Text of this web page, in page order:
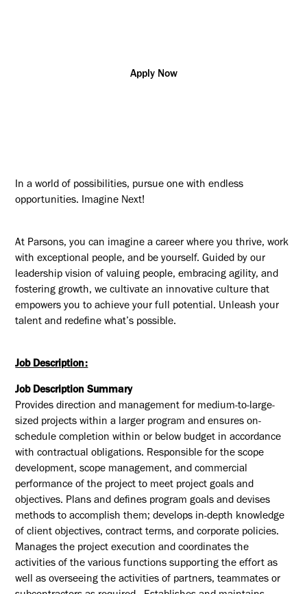
Apply Now
In a world of possibilities, pursue one with endless
opportunities. Imagine Next!
At Parsons, you can imagine a career where you thrive, work
with exceptional people, and be yourself. Guided by our
leadership vision of valuing people, embracing agility, and
fostering growth, we cultivate an innovative culture that
empowers you to achieve your full potential. Unleash your
talent and redefine what’s possible.
Job Description:
Job Description Summary
Provides direction and management for medium-to-large-
sized projects within a larger program and ensures on-
schedule completion within or below budget in accordance
with contractual obligations. Responsible for the scope
development, scope management, and commercial
performance of the project to meet project goals and
objectives. Plans and defines program goals and devises
methods to accomplish them; develops in-depth knowledge
of client objectives, contract terms, and corporate policies.
Manages the project execution and coordinates the
activities of the various functions supporting the effort as
well as overseeing the activities of partners, teammates or